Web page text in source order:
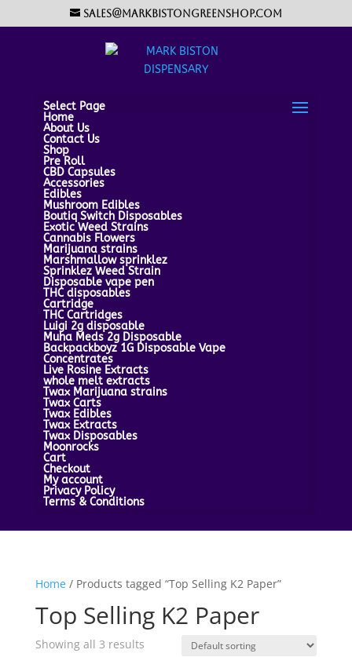
sales@markbistongreenshop.com
Select Page
Home
About Us
Contact Us
Shop
Pre Roll
CBD Capsules
Accessories
Edibles
Mushroom Edibles
Boutiq Switch Disposables
Exotic Weed Strains
Cannabis Flowers
Marijuana strains
Marshmallow sprinklez
Sprinklez Weed Strain
Disposable vape pen
THC disposables
Cartridge
THC Cartridges
Luigi 2g disposable
Muha Meds 2g Disposable
Backpackboyz 1G Disposable Vape
Concentrates
Live Rosine Extracts
whole melt extracts
Twax Marijuana strains
Twax Carts
Twax Edibles
Twax Extracts
Twax Disposables
Moonrocks
Cart
Checkout
My account
Privacy Policy
Terms & Conditions
Home/ Products tagged “Top Selling K2 Paper”
Top Selling K2 Paper
Showing all 3 results